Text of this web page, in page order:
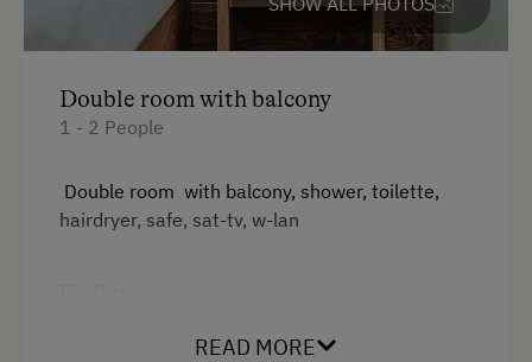
Running Routes
Toboggan Rental
Lawn for Sunbathing
Nordic Walking
Cycle Routes
Double room with balcony
1 - 2 People
Double room with balcony, shower, toilette,
hairdryer, safe, sat-tv, w-lan
READ MORE